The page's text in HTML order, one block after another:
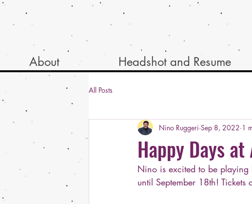
About Headshot and Resume
All Posts
Happy Days
Nino Ruggeri Sep 8, 2022 1
Nino is excited to be playing
until September 18th!